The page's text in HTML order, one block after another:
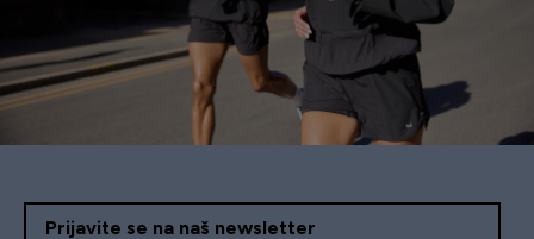
Prijavite se na naš newsletter